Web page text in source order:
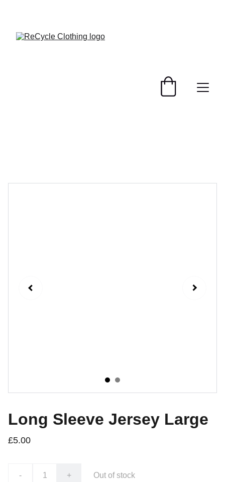
Long Sleeve Jersey Large
£5.00
- + Out of stock